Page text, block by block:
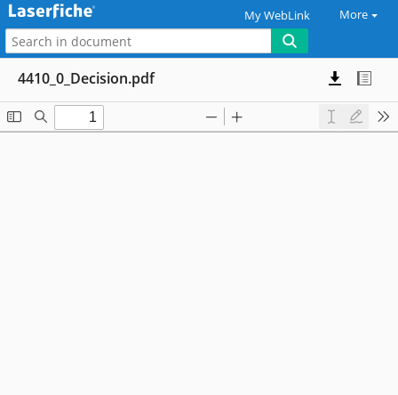
My WebLink More
4410_0_Decision.pdf